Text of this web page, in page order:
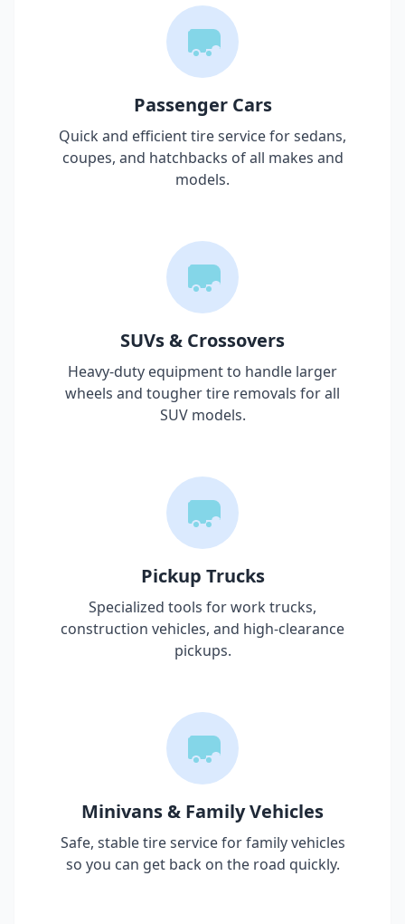
Passenger Cars
Quick and efficient tire service for sedans,
coupes, and hatchbacks of all makes and
models.
SUVs & Crossovers
Heavy-duty equipment to handle larger
wheels and tougher tire removals for all
SUV models.
Pickup Trucks
Specialized tools for work trucks,
construction vehicles, and high-clearance
pickups.
Minivans & Family Vehicles
Safe, stable tire service for family vehicles
so you can get back on the road quickly.